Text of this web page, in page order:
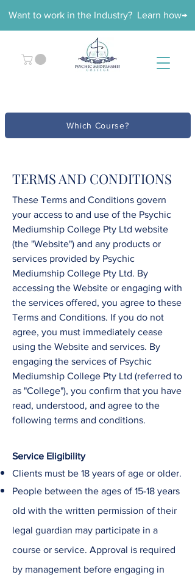
Want to work in the Industry? Learn how→
Which Course?
TERMS AND CONDITIONS
These Terms and Conditions govern
your access to and use of the Psychic
Mediumship College Pty Ltd website
(the "Website") and any products or
services provided by Psychic
Mediumship College Pty Ltd. By
accessing the Website or engaging with
the services offered, you agree to these
Terms and Conditions. If you do not
agree, you must immediately cease
using the Website and services. ​By
engaging the services of Psychic
Mediumship College Pty Ltd (referred to
as "College"), you confirm that you have
read, understood, and agree to the
following terms and conditions.
Service Eligibility
Clients must be 18 years of age or older.
People between the ages of 15-18 years
old with the written permission of their
legal guardian may participate in a
course or service. Approval is required
by management before engaging in